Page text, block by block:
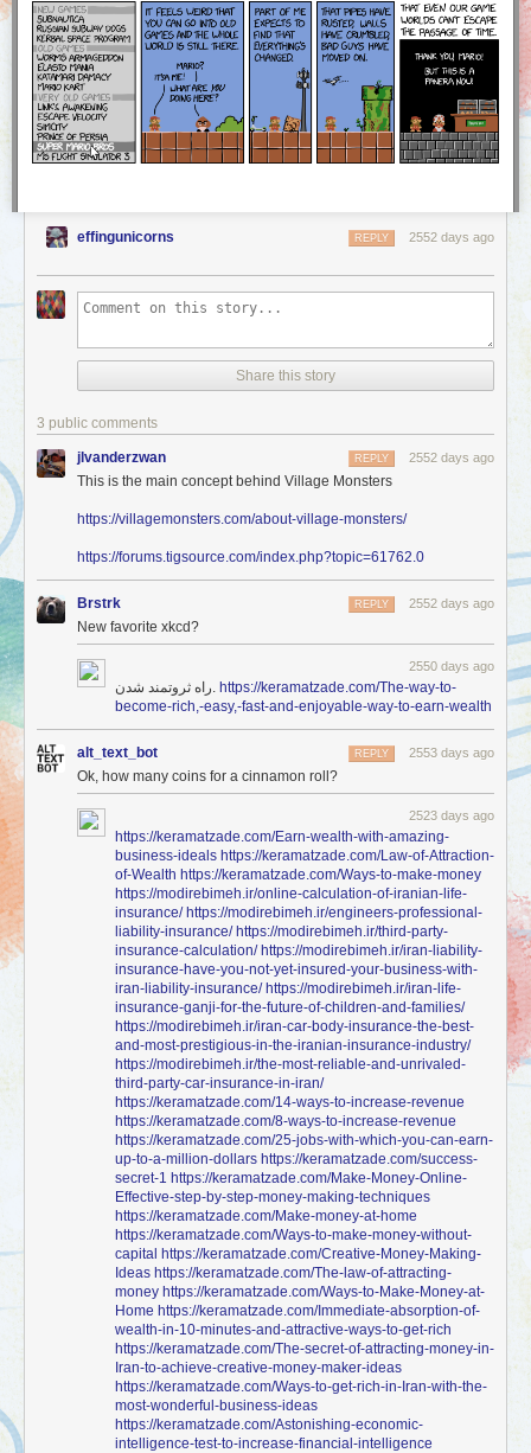
a part of our community stand up for a moment and share in
this with us.
We were proud and excited to see how many Worldcon attendees stood
up to represent AO3 and accept our Hugo Award — and this award
belongs to you, too! The AO3 is founded on the love and work of all of
our users, and we at the OTW are delighted to share this award with you.
effingunicorns 2552 days ago
REPLY
Share this story
3 public comments
jlvanderzwan 2552 days ago
REPLY
This is the main concept behind Village Monsters
https://villagemonsters.com/about-village-monsters/
https://forums.tigsource.com/index.php?topic=61762.0
Brstrk 2552 days ago
REPLY
New favorite xkcd?
2550 days ago
https://keramatzade.com/The-way-to-
become-rich,-easy,-fast-and-enjoyable-way-to-earn-wealth
alt_text_bot 2553 days ago
REPLY
Ok, how many coins for a cinnamon roll?
2523 days ago
https://keramatzade.com/Earn-wealth-with-amazing-
business-ideals https://keramatzade.com/Law-of-Attraction-
of-Wealth https://keramatzade.com/Ways-to-make-money
https://modirebimeh.ir/online-calculation-of-iranian-life-
insurance/ https://modirebimeh.ir/engineers-professional-
liability-insurance/ https://modirebimeh.ir/third-party-
insurance-calculation/ https://modirebimeh.ir/iran-liability-
insurance-have-you-not-yet-insured-your-business-with-
iran-liability-insurance/ https://modirebimeh.ir/iran-life-
insurance-ganji-for-the-future-of-children-and-families/
https://modirebimeh.ir/iran-car-body-insurance-the-best-
and-most-prestigious-in-the-iranian-insurance-industry/
https://modirebimeh.ir/the-most-reliable-and-unrivaled-
third-party-car-insurance-in-iran/
https://keramatzade.com/14-ways-to-increase-revenue
https://keramatzade.com/8-ways-to-increase-revenue
https://keramatzade.com/25-jobs-with-which-you-can-earn-
up-to-a-million-dollars https://keramatzade.com/success-
secret-1 https://keramatzade.com/Make-Money-Online-
Effective-step-by-step-money-making-techniques
https://keramatzade.com/Make-money-at-home
https://keramatzade.com/Ways-to-make-money-without-
capital https://keramatzade.com/Creative-Money-Making-
Ideas https://keramatzade.com/The-law-of-attracting-
money https://keramatzade.com/Ways-to-Make-Money-at-
Home https://keramatzade.com/Immediate-absorption-of-
wealth-in-10-minutes-and-attractive-ways-to-get-rich
https://keramatzade.com/The-secret-of-attracting-money-in-
Iran-to-achieve-creative-money-maker-ideas
https://keramatzade.com/Ways-to-get-rich-in-Iran-with-the-
most-wonderful-business-ideas
https://keramatzade.com/Astonishing-economic-
intelligence-test-to-increase-financial-intelligence